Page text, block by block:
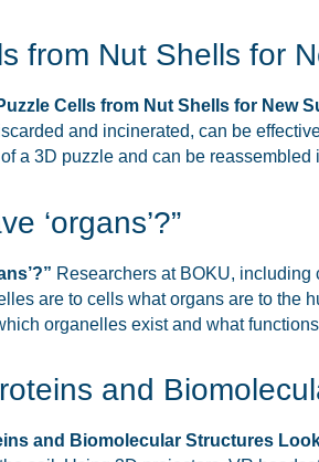
from Nut Shells for
Cells from Nut Shells for New
and incinerated, can be
a 3D puzzle and can be
‘organs’?”
Researchers at BOKU, including
are to cells what organs are to the
organelles exist and what
and
and Biomolecular Structures